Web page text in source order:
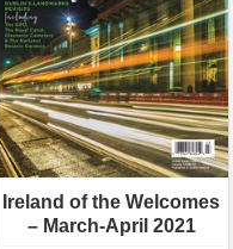
Ireland of the Welcomes
– March-April 2021